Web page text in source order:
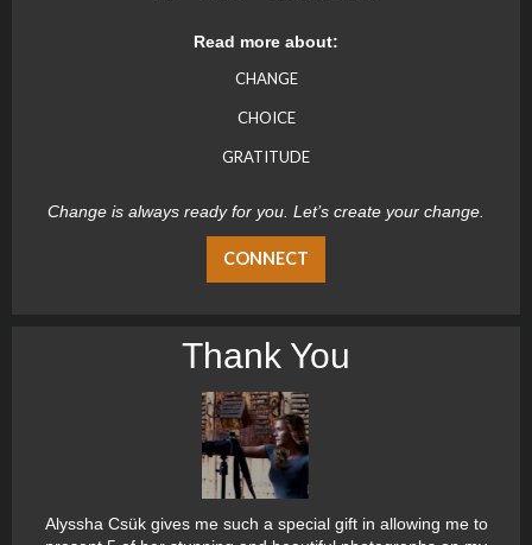
Read more about:
CHANGE
CHOICE
GRATITUDE
Change is always ready for you. Let’s create your change.
CONNECT
Thank You
Alyssha Csük gives me such a special gift in allowing me to